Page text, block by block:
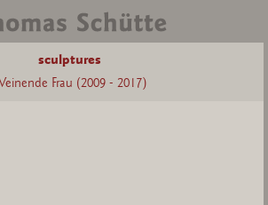
sculptures
Frau (2009 - 2017)